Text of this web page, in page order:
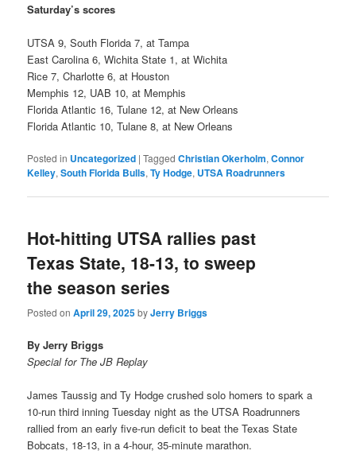
Saturday’s scores
UTSA 9, South Florida 7, at Tampa
East Carolina 6, Wichita State 1, at Wichita
Rice 7, Charlotte 6, at Houston
Memphis 12, UAB 10, at Memphis
Florida Atlantic 16, Tulane 12, at New Orleans
Florida Atlantic 10, Tulane 8, at New Orleans
Posted in Uncategorized |Tagged Christian Okerholm,Connor
Kelley,South Florida Bulls,Ty Hodge, UTSA Roadrunners
Hot-hitting UTSA rallies past
Texas State, 18-13, to sweep
the season series
Posted onApril 29, 2025byJerry Briggs
By Jerry Briggs
Special for The JB Replay
James Taussig and Ty Hodge crushed solo homers to spark a
10-run third inning Tuesday night as the UTSA Roadrunners
rallied from an early five-run deficit to beat the Texas State
Bobcats, 18-13, in a 4-hour, 35-minute marathon.